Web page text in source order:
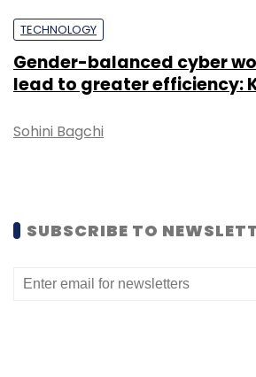
Monthly Newsletter
TECHNOLOGY
Gender-balanced cyber
lead to greater efficiency:
Sohini Bagchi
SUBSCRIBE TO